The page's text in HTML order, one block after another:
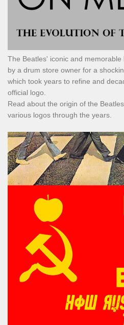
The Beatles' iconic and
by a drum store owner for a
which took years to refine and
official logo.
Read about the origin of the
various logos through the years.